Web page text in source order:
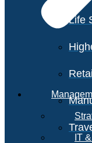
Life
Retail
IT